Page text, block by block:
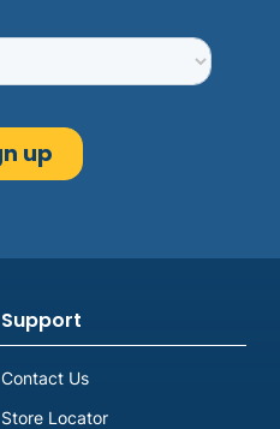
Support
Contact Us
Store Locator